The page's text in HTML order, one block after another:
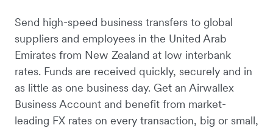
Send high-speed business transfers to global
suppliers and employees in the United Arab
Emirates from New Zealand at low interbank
rates. Funds are received quickly, securely and in
as little as one business day. Get an Airwallex
Business Account and benefit from market-
leading FX rates on every transaction, big or small,